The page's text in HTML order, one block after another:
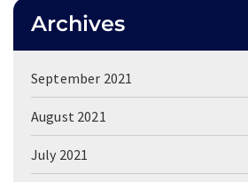
Archives
September 2021
August 2021
July 2021